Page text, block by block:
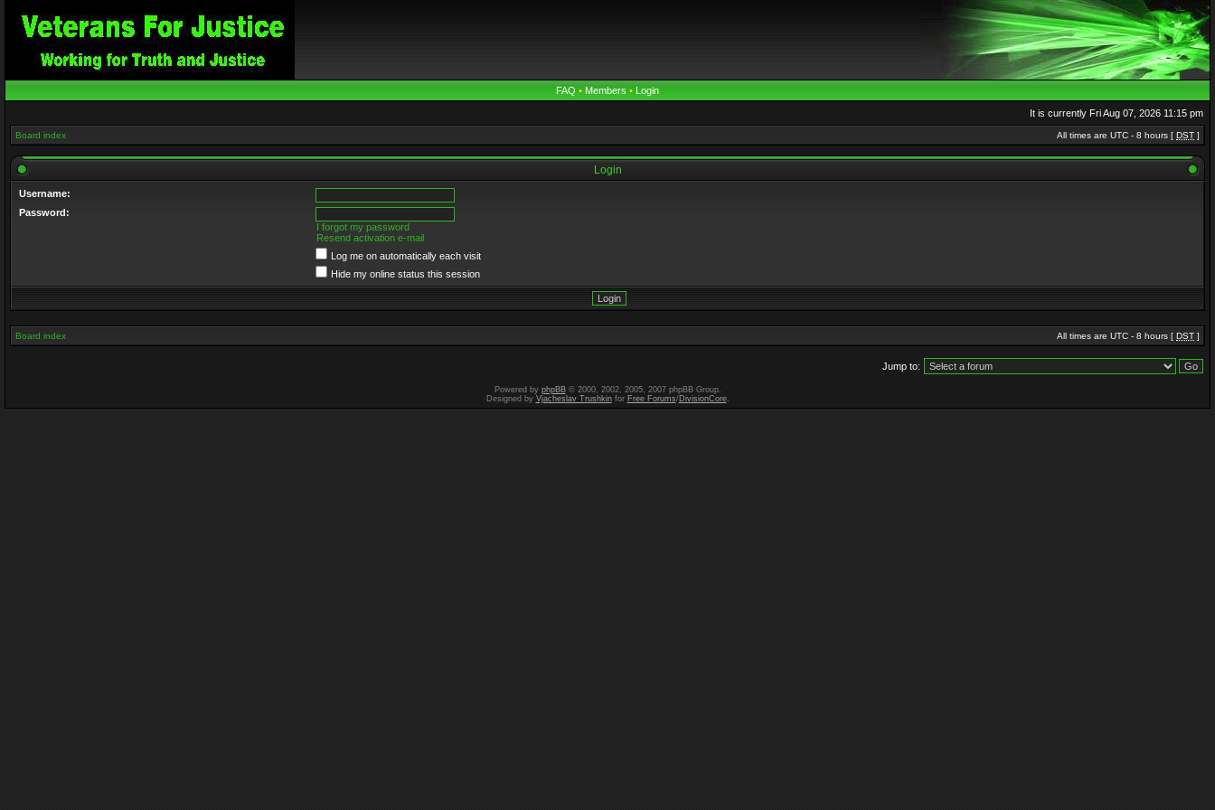
FAQ • Members • Login
It is currently Fri Aug 07, 2026 11:15 pm
Board index All times are UTC - 8 hours [ DST ]
Login
Username:
Password:
I forgot my password
Resend activation e-mail
Log me on automatically each visit
Hide my online status this session
Board index All times are UTC - 8 hours [ DST ]
Jump to:
Powered by phpBB© 2000, 2002, 2005, 2007 phpBB Group.
Designed by Vjacheslav Trushkinfor Free Forums/DivisionCore.